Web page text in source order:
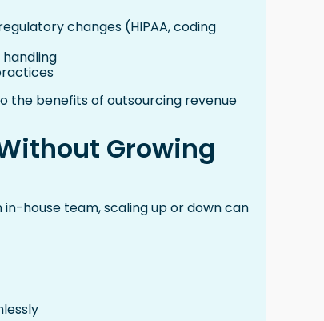
changes (HIPAA, coding
the benefits of outsourcing revenue
Growing
house team, scaling up or down can